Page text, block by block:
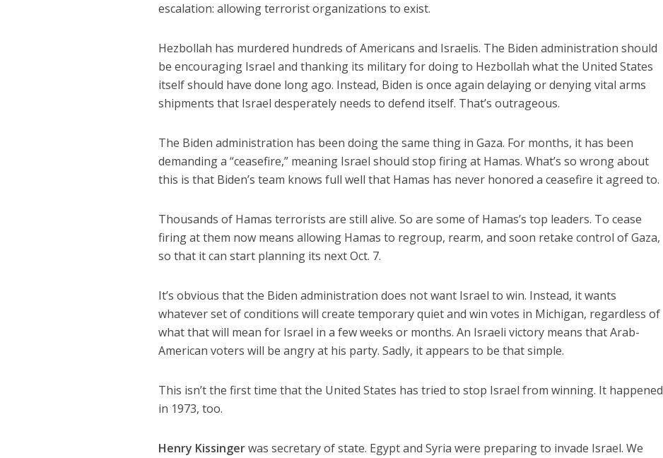
escalation: allowing terrorist organizations to exist.
Hezbollah has murdered hundreds of Americans and Israelis. The Biden administration should
be encouraging Israel and thanking its military for doing to Hezbollah what the United States
itself should have done long ago. Instead, Biden is once again delaying or denying vital arms
shipments that Israel desperately needs to defend itself. That’s outrageous.
The Biden administration has been doing the same thing in Gaza. For months, it has been
demanding a “ceasefire,” meaning Israel should stop firing at Hamas. What’s so wrong about
this is that Biden’s team knows full well that Hamas has never honored a ceasefire it agreed to.
Thousands of Hamas terrorists are still alive. So are some of Hamas’s top leaders. To cease
firing at them now means allowing Hamas to regroup, rearm, and soon retake control of Gaza,
so that it can start planning its next Oct. 7.
It’s obvious that the Biden administration does not want Israel to win. Instead, it wants
whatever set of conditions will create temporary quiet and win votes in Michigan, regardless of
what that will mean for Israel in a few weeks or months. An Israeli victory means that Arab-
American voters will be angry at his party. Sadly, it appears to be that simple.
This isn’t the first time that the United States has tried to stop Israel from winning. It happened
in 1973, too.
Henry Kissingerwas secretary of state. Egypt and Syria were preparing to invade Israel. We